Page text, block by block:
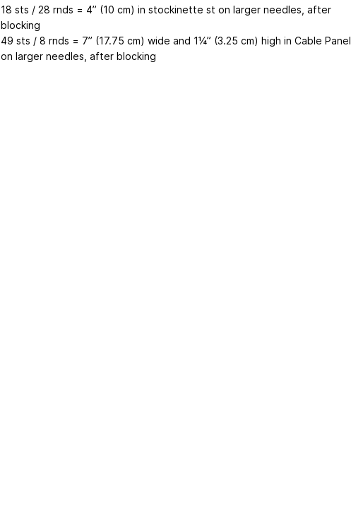
18 sts / 28 rnds = 4” (10 cm) in stockinette st on larger needles, after
blocking
49 sts / 8 rnds = 7” (17.75 cm) wide and 1¼” (3.25 cm) high in Cable Panel
on larger needles, after blocking